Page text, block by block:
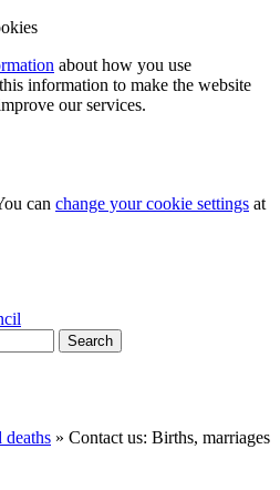
about how you use
information to make the website
our services.
can change your cookie settings at
Search
deaths » Contact us: Births, marriages